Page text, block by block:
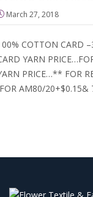
March 27, 2018
COTTON CARD
YARN
PRICE…** FOR
AM80/20+$0.15&